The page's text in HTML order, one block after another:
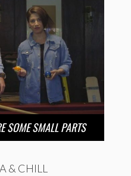
SOME SMALL PARTS
& CHILL